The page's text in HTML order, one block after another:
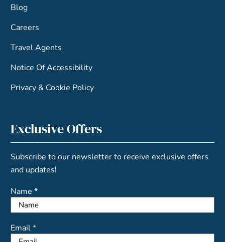
Blog
Careers
Travel Agents
Notice Of Accessibility
Privacy & Cookie Policy
Exclusive Offers
Subscribe to our newsletter to receive exclusive offers
and updates!
Name *
Email *